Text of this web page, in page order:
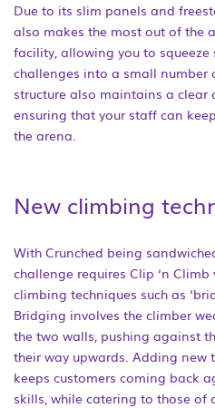
Due to its slim panels and
also makes the most out of the
facility, allowing you to
challenges into a small number
structure also maintains a
ensuring that your staff can
the arena.
New climbing
With Crunched being
challenge requires Clip ‘n
climbing techniques such as
Bridging involves the climber
the two walls, pushing against
their way upwards. Adding new
keeps customers coming back
skills, while catering to those of